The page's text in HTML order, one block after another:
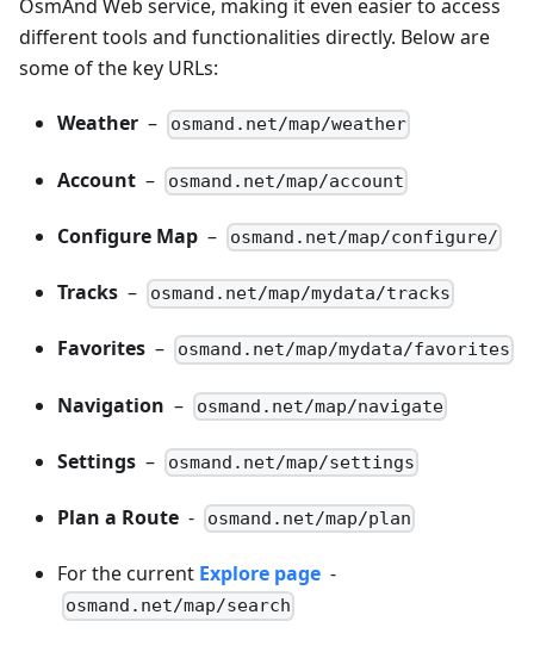
OsmAnd Web service, making it even easier to access
different tools and functionalities directly. Below are
some of the key URLs:
Weather – osmand.net/map/weather
Account – osmand.net/map/account
Configure Map – osmand.net/map/configure/
Tracks – osmand.net/map/mydata/tracks
Favorites – osmand.net/map/mydata/favorites
Navigation – osmand.net/map/navigate
Settings – osmand.net/map/settings
Plan a Route - osmand.net/map/plan
For the current Explore page -
osmand.net/map/search